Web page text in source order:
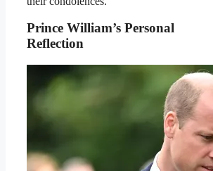
Prince William’s Personal
Reflection